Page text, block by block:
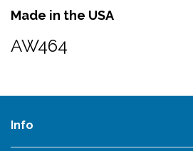
Made in the USA
AW464
Info